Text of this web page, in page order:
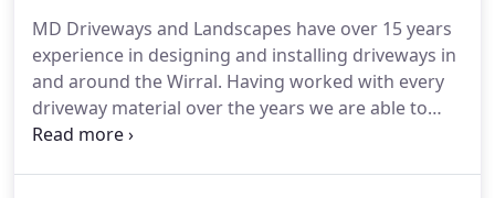
MD Driveways and Landscapes have over 15 years
experience in designing and installing driveways in
and around the Wirral. Having worked with every
driveway material over the years we are able to
advise you every step of the way from your